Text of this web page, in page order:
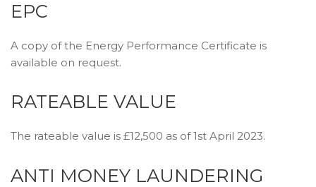
EPC
A copy of the Energy Performance Certificate is
available on request.
RATEABLE VALUE
The rateable value is £12,500 as of 1st April 2023.
ANTI MONEY LAUNDERING